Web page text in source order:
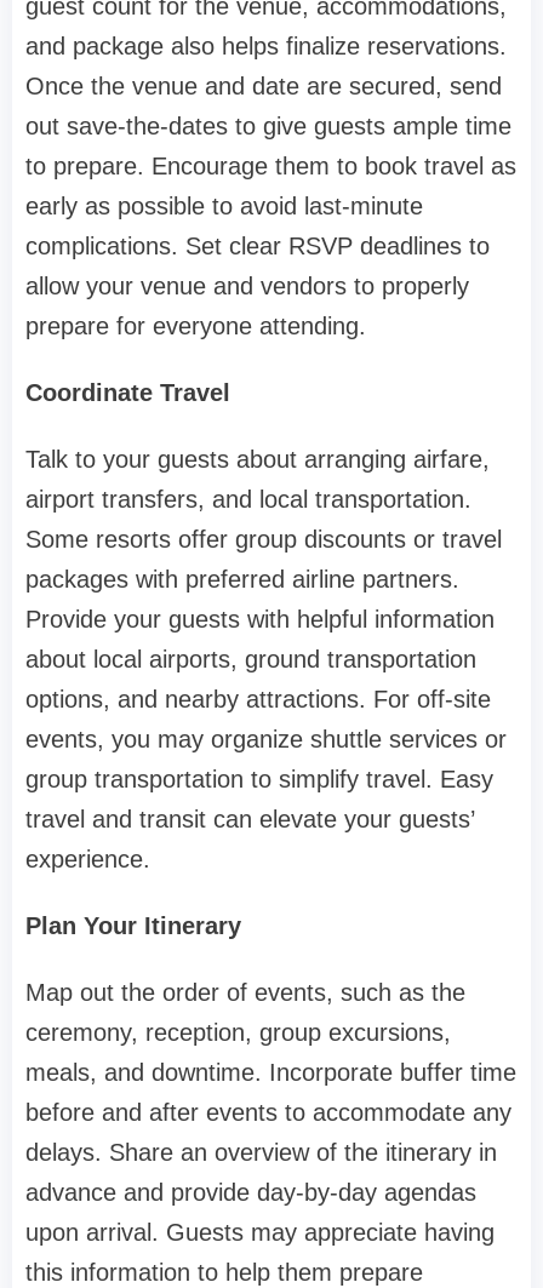
guest count for the venue, accommodations,
and package also helps finalize reservations.
Once the venue and date are secured, send
out save-the-dates to give guests ample time
to prepare. Encourage them to book travel as
early as possible to avoid last-minute
complications. Set clear RSVP deadlines to
allow your venue and vendors to properly
prepare for everyone attending.
Coordinate Travel
Talk to your guests about arranging airfare,
airport transfers, and local transportation.
Some resorts offer group discounts or travel
packages with preferred airline partners.
Provide your guests with helpful information
about local airports, ground transportation
options, and nearby attractions. For off-site
events, you may organize shuttle services or
group transportation to simplify travel. Easy
travel and transit can elevate your guests’
experience.
Plan Your Itinerary
Map out the order of events, such as the
ceremony, reception, group excursions,
meals, and downtime. Incorporate buffer time
before and after events to accommodate any
delays. Share an overview of the itinerary in
advance and provide day-by-day agendas
upon arrival. Guests may appreciate having
this information to help them prepare